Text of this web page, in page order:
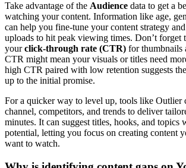
Take advantage of the Audience data to get a
watching your content. Information like age,
can help you fine-tune your content strategy
uploads to hit peak viewing times. Don’t forget
yourclick-through rate (CTR) for thumbnails
CTR might mean your visuals or titles need
high CTR paired with low retention suggests
up to the initial promise.
For a quicker way to level up, tools like Outlier
channel, competitors, and trends to deliver
minutes. It can suggest titles, hooks, and topics
potential, letting you focus on creating content
want to watch.